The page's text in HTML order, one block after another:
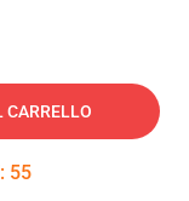
CARRELLO
: 54